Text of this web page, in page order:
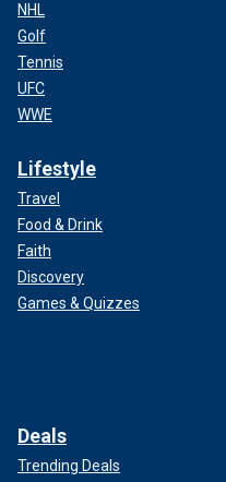
NHL
Golf
Tennis
UFC
WWE
Lifestyle
Travel
Food & Drink
Faith
Discovery
Games & Quizzes
Deals
Trending Deals